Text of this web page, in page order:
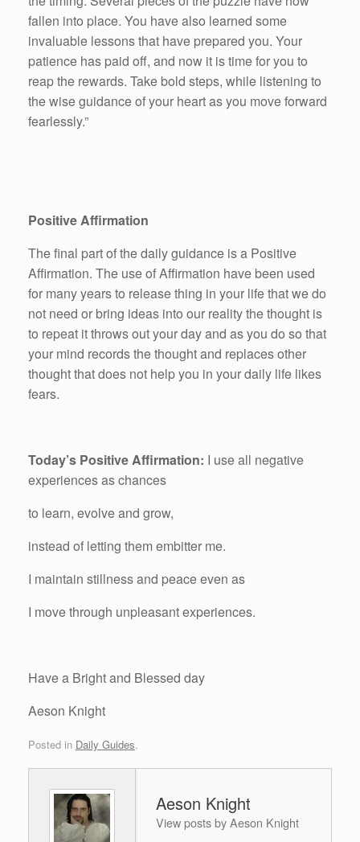
fallen into place. You have also learned some
invaluable lessons that have prepared you. Your
patience has paid off, and now it is time for you to
reap the rewards. Take bold steps, while listening to
the wise guidance of your heart as you move forward
fearlessly.”
Positive Affirmation
The final part of the daily guidance is a Positive
Affirmation. The use of Affirmation have been used
for many years to release thing in your life that we do
not need or bring ideas into our reality the thought is
to repeat it throws out your day and as you do so that
your mind records the thought and replaces other
thought that does not help you in your daily life likes
fears.
Today’s Positive Affirmation: I use all negative
experiences as chances
to learn, evolve and grow,
instead of letting them embitter me.
I maintain stillness and peace even as
I move through unpleasant experiences.
Have a Bright and Blessed day
Aeson Knight
Posted in Daily Guides.
Aeson Knight
View posts by Aeson Knight